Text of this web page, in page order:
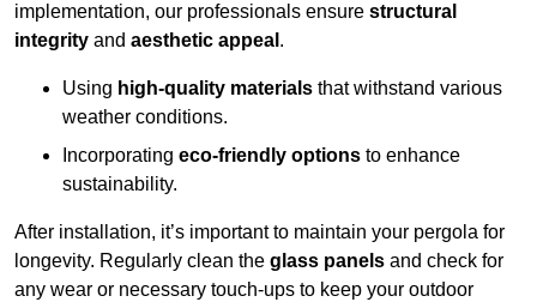
implementation, our professionals ensure structural
integrity and aesthetic appeal .
Using high-quality materials that withstand various
weather conditions.
Incorporating eco-friendly options to enhance
sustainability.
After installation, it’s important to maintain your pergola for
longevity. Regularly clean the glass panels and check for
any wear or necessary touch-ups to keep your outdoor